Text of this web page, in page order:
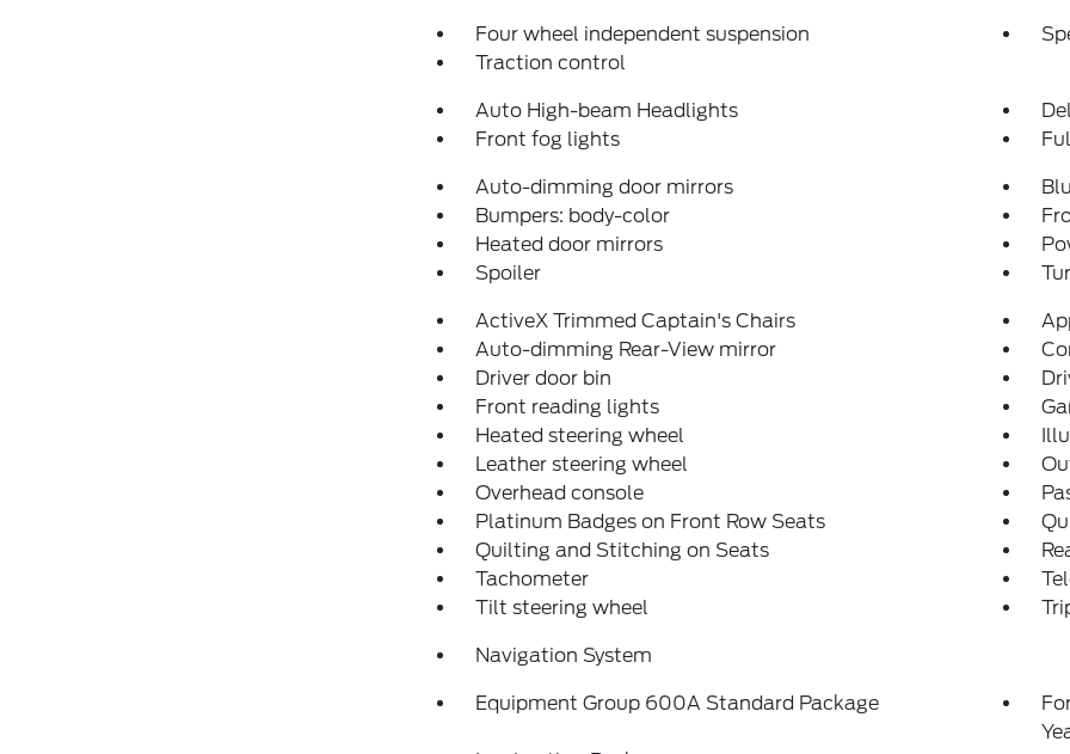
Four wheel independent suspension
Traction control
Auto High-beam Headlights
Front fog lights
Auto-dimming door mirrors
Bumpers: body-color
Heated door mirrors
Spoiler
ActiveX Trimmed Captain's Chairs
Auto-dimming Rear-View mirror
Driver door bin
Front reading lights
Heated steering wheel
Leather steering wheel
Overhead console
Platinum Badges on Front Row Seats
Quilting and Stitching on Seats
Tachometer
Tilt steering wheel
Navigation System
Equipment Group 600A Standard Package